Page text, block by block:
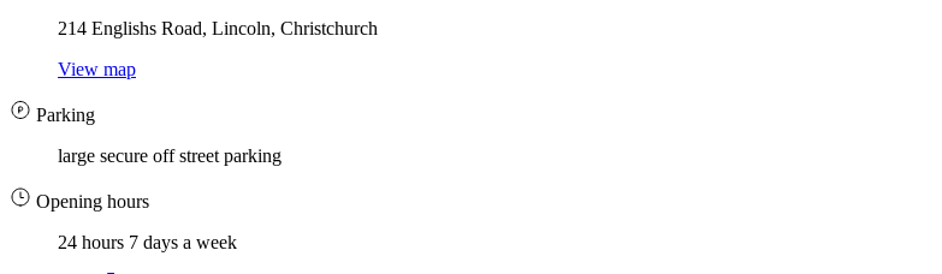
214 Englishs Road, Lincoln, Christchurch
View map
Parking
large secure off street parking
Opening hours
24 hours 7 days a week